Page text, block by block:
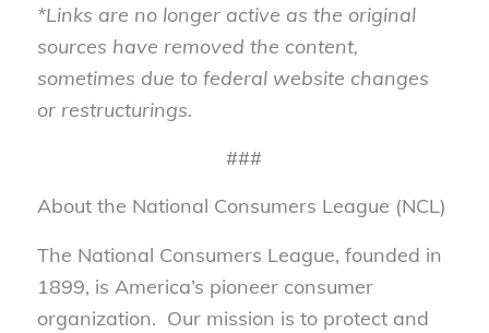
*Links are no longer active as the original
sources have removed the content,
sometimes due to federal website changes
or restructurings.
###
About the National Consumers League (NCL)
The National Consumers League, founded in
1899, is America’s pioneer consumer
organization. Our mission is to protect and